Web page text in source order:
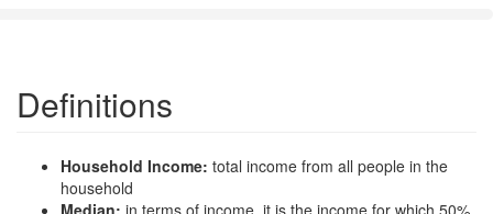
Definitions
Household Income: total income from all people in the
household
Median: in terms of income, it is the income for which 50%